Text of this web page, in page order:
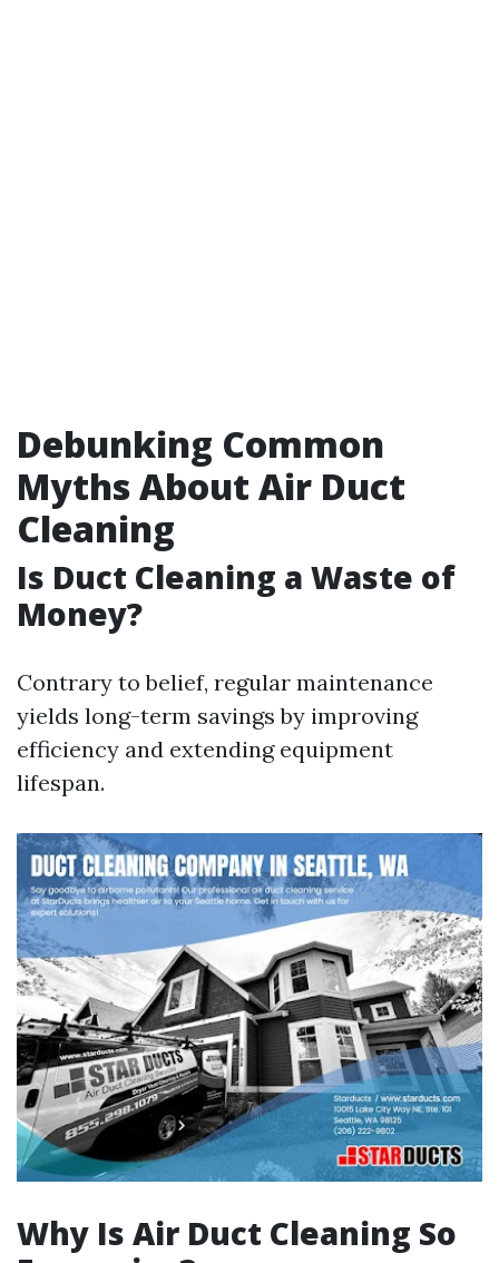
Debunking Common
Myths About Air Duct
Cleaning
Is Duct Cleaning a Waste of
Money?
Contrary to belief, regular maintenance
yields long-term savings by improving
efficiency and extending equipment
lifespan.
Why Is Air Duct Cleaning So